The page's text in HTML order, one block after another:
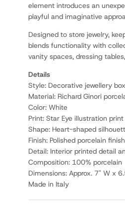
element introduces an
playful and imaginative
Designed to store jewelry,
blends functionality with
vanity spaces, dressing
Details
Style: Decorative jewellery box
Material: Richard Ginori
Color: White
Print: Star Eye illustration print
Shape: Heart-shaped
Finish: Polished porcelain finish
Detail: Interior printed detail
Composition: 100% porcelain
Dimensions: Approx. 7" W x
Made in Italy